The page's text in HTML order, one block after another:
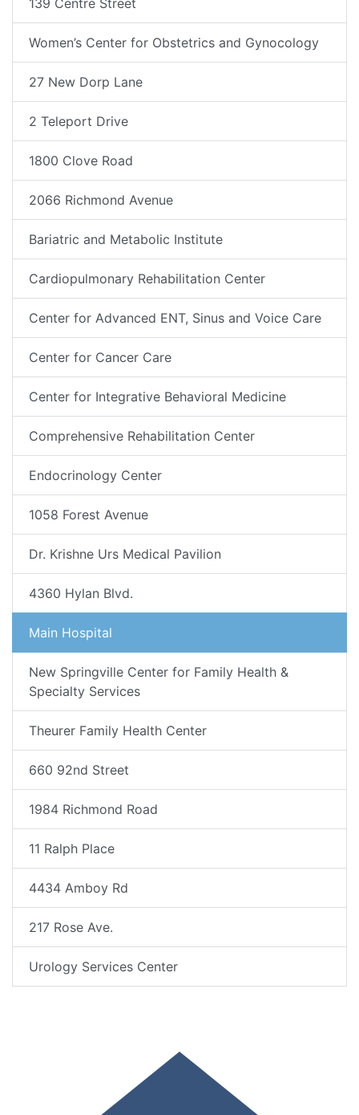
139 Centre Street
Women’s Center for Obstetrics and Gynocology
27 New Dorp Lane
2 Teleport Drive
1800 Clove Road
2066 Richmond Avenue
Bariatric and Metabolic Institute
Cardiopulmonary Rehabilitation Center
Center for Advanced ENT, Sinus and Voice Care
Center for Cancer Care
Center for Integrative Behavioral Medicine
Comprehensive Rehabilitation Center
Endocrinology Center
1058 Forest Avenue
Dr. Krishne Urs Medical Pavilion
4360 Hylan Blvd.
Main Hospital
New Springville Center for Family Health &
Specialty Services
Theurer Family Health Center
660 92nd Street
1984 Richmond Road
11 Ralph Place
4434 Amboy Rd
217 Rose Ave.
Urology Services Center